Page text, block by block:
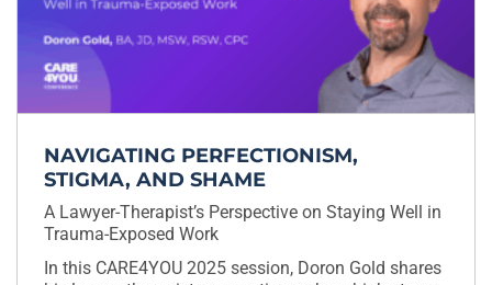
NAVIGATING PERFECTIONISM,
STIGMA, AND SHAME
A Lawyer-Therapist’s Perspective on Staying Well in
Trauma-Exposed Work
In this CARE4YOU 2025 session, Doron Gold shares